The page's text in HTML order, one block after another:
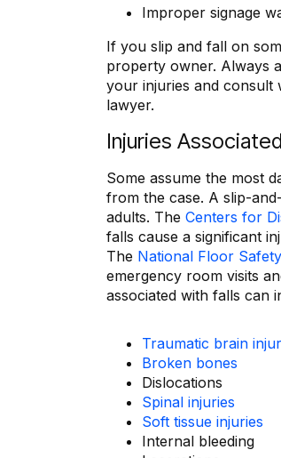
Improper signage
If you slip and fall on
property owner. Always
your injuries and consult
lawyer.
Injuries
Some assume the most
from the case. A slip-
adults. The Centers for
falls cause a significant
The National Floor
emergency room visits
associated with falls can
Traumatic brain
Broken bones
Dislocations
Spinal injuries
Soft tissue injuries
Internal bleeding